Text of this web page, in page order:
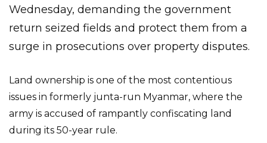
Wednesday, demanding the government
return seized fields and protect them from a
surge in prosecutions over property disputes.
Land ownership is one of the most contentious
issues in formerly junta-run Myanmar, where the
army is accused of rampantly confiscating land
during its 50-year rule.